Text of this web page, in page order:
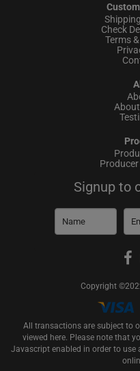
Check
Terms
Signup to
Copyright
All transactions are subject to
viewed here. Please note that
Javascript enabled in order to